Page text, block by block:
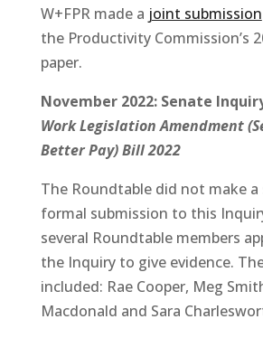
W+FPR made a joint submission
the Productivity Commission’s
paper.
November 2022: Senate
Work Legislation Amendment
Better Pay) Bill 2022
The Roundtable did not make a
formal submission to this
several Roundtable members
the Inquiry to give evidence.
included: Rae Cooper, Meg
Macdonald and Sara